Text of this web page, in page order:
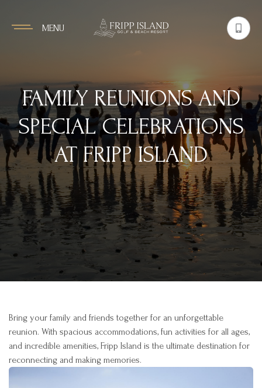
MENU
FAMILY REUNIONS AND
SPECIAL CELEBRATIONS
AT FRIPP ISLAND
Bring your family and friends together for an unforgettable
reunion. With spacious accommodations, fun activities for all ages,
and incredible amenities, Fripp Island is the ultimate destination for
reconnecting and making memories.